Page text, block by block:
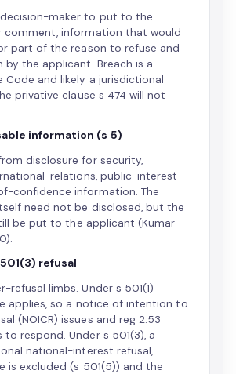
maker to put to the
comment, information that would
part of the reason to refuse and
by the applicant. Breach is a
Code and likely a jurisdictional
privative clause s 474 will not
information (s 5)
disclosure for security,
relations, public-interest
confidence information. The
need not be disclosed, but the
be put to the applicant (Kumar
refusal
refusal limbs. Under s 501(1)
applies, so a notice of intention to
(NOICR) issues and reg 2.53
to respond. Under s 501(3), a
national-interest refusal,
is excluded (s 501(5)) and the